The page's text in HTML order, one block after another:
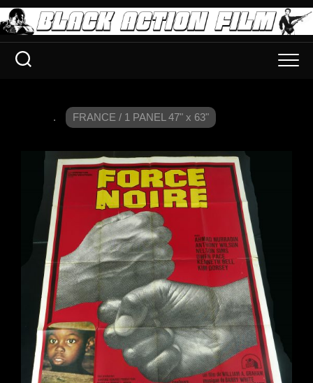
. FRANCE / 1 PANEL 47" x 63"